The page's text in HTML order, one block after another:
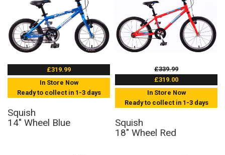
£319.99
In Store Now
Ready to collect in 1-3 days
Squish
14" Wheel Blue
£339.99
£319.00
In Store Now
Ready to collect in 1-3 days
Squish
18" Wheel Red